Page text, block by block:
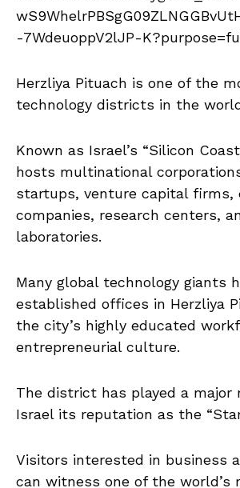
Herzliya Pituach is one of the
technology districts in the
Known as Israel’s “Silicon
hosts multinational
startups, venture capital firms,
companies, research centers,
laboratories.
Many global technology giants
established offices in Herzliya
the city’s highly educated
entrepreneurial culture.
The district has played a major
Israel its reputation as the
Visitors interested in business
can witness one of the world’s